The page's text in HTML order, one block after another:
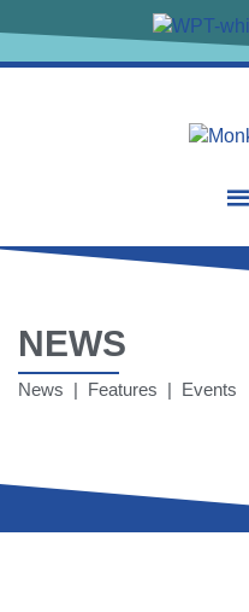
NEWS
News | Features | Events